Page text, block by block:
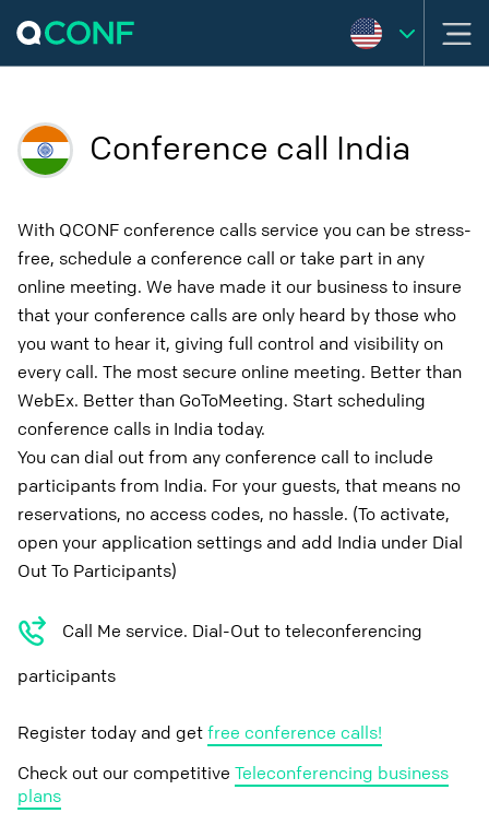
Conference call India
With QCONF conference calls service you can be stress-
free, schedule a conference call or take part in any
online meeting. We have made it our business to insure
that your conference calls are only heard by those who
you want to hear it, giving full control and visibility on
every call. The most secure online meeting. Better than
WebEx. Better than GoToMeeting. Start scheduling
conference calls in India today.
You can dial out from any conference call to include
participants from India. For your guests, that means no
reservations, no access codes, no hassle. (To activate,
open your application settings and add India under Dial
Out To Participants)
Call Me service. Dial-Out to teleconferencing
participants
Register today and getfree conference calls!
Check out our competitive Teleconferencing business
plans